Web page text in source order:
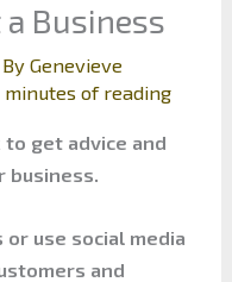
Business
Genevieve
minutes of reading
to get advice and
use social media
and